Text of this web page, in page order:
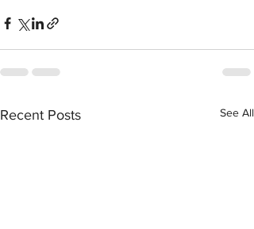
Recent Posts See All